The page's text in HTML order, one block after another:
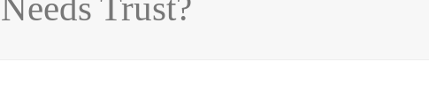
Trust?